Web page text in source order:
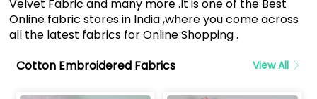
Velvet Fabric and many more .It is one of the Best
Online fabric stores in India ,where you come across
all the latest fabrics for Online Shopping .
Cotton Embroidered Fabrics
View All